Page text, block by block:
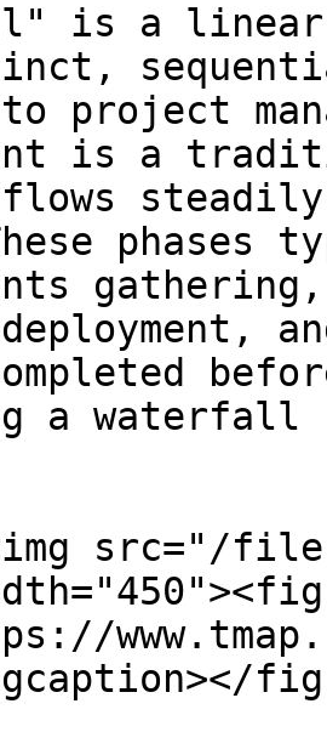
is a linear
project
is a
steadily
phases
a waterfall
src="/files/